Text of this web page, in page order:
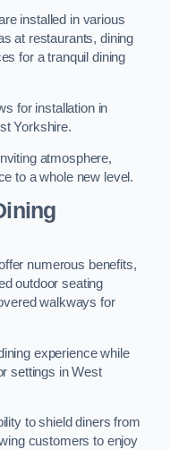
installed in various
at restaurants, dining
for a tranquil dining
for installation in
Yorkshire.
atmosphere,
to a whole new level.
numerous benefits,
outdoor seating
walkways for
experience while
settings in West
to shield diners from
customers to enjoy